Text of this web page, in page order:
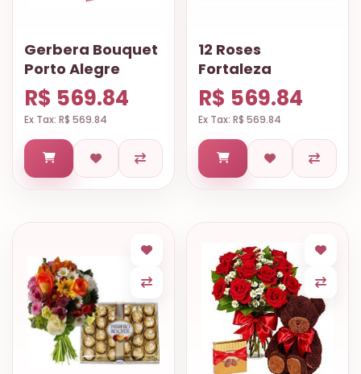
Gerbera Bouquet
Porto Alegre
R$ 569.84
Ex Tax: R$ 569.84
12 Roses
Fortaleza
R$ 569.84
Ex Tax: R$ 569.84